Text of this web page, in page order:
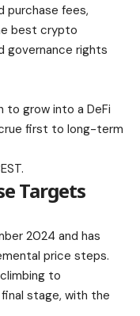
purchase fees,
best crypto
governance rights
to grow into a DeFi
first to long-term
Targets
2024 and has
price steps.
to
stage, with the